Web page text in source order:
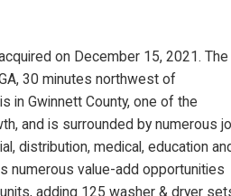
on December 15, 2021. The
30 minutes northwest of
in Gwinnett County, one of the
and is surrounded by numerous
distribution, medical, education
numerous value-add opportunities
adding 125 washer & dryer